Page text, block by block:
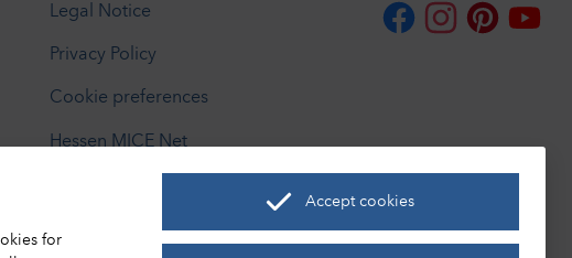
Legal Notice
Privacy Policy
Cookie preferences
Hessen MICE Net
for
Accept cookies